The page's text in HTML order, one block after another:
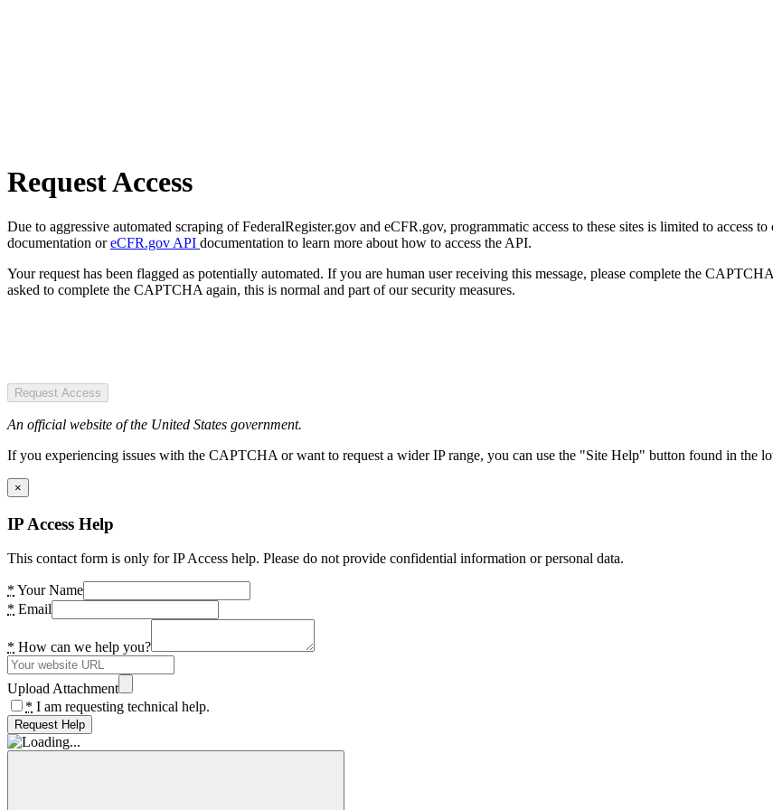
Request Access
Due to aggressive automated scraping of FederalRegister.gov and eCFR.gov, programmatic access to these sites is limited to access
documentation oreCFR.gov API documentation to learn more about how to access the API.
Your request has been flagged as potentially automated. If you are human user receiving this message, please complete the
asked to complete the CAPTCHA again, this is normal and part of our security measures.
Request Access
An official website of the United States government.
If you experiencing issues with the CAPTCHA or want to request a wider IP range, you can use the "Site Help" button found in the
×
IP Access Help
This contact form is only for IP Access help. Please do not provide confidential information or personal data.
* Your Name
* Email
* How can we help you?
Upload Attachment
* I am requesting technical help.